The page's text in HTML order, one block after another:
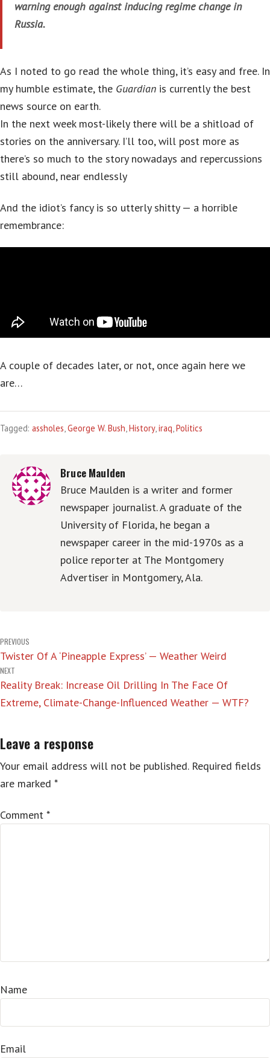
warning enough against inducing regime change in
Russia.
As I noted to go read the whole thing, it’s easy and free. In
my humble estimate, the Guardian is currently the best
news source on earth.
In the next week most-likely there will be a shitload of
stories on the anniversary. I’ll too, will post more as
there’s so much to the story nowadays and repercussions
still abound, near endlessly
And the idiot’s fancy is so utterly shitty — a horrible
remembrance:
A couple of decades later, or not, once again here we
are…
Tagged: assholes George W. Bush History, iraq Politics
Bruce Maulden
Bruce Maulden is a writer and former
newspaper journalist. A graduate of the
University of Florida, he began a
newspaper career in the mid-1970s as a
police reporter at The Montgomery
Advertiser in Montgomery, Ala.
Post
navigation
PREVIOUS
Twister Of A ‘Pineapple Express’ — Weather Weird
NEXT
Reality Break: Increase Oil Drilling In The Face Of
Extreme, Climate-Change-Influenced Weather — WTF?
Leave a response
Your email address will not be published. Required fields
are marked *
Comment *
Name
Email